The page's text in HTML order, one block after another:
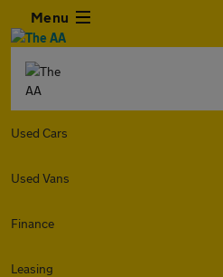
Menu
Used Cars
Used Vans
Finance
Leasing